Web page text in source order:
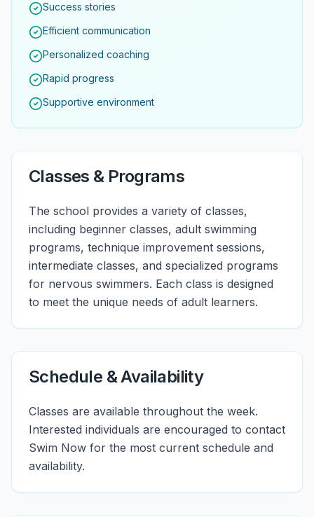
Success stories
Efficient communication
Personalized coaching
Rapid progress
Supportive environment
Classes & Programs
The school provides a variety of classes,
including beginner classes, adult swimming
programs, technique improvement sessions,
intermediate classes, and specialized programs
for nervous swimmers. Each class is designed
to meet the unique needs of adult learners.
Schedule & Availability
Classes are available throughout the week.
Interested individuals are encouraged to contact
Swim Now for the most current schedule and
availability.